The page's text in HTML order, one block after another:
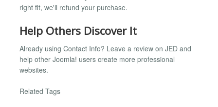
right fit, we'll refund your purchase.
Help Others Discover It
Already using Contact Info? Leave a review on JED and
help other Joomla! users create more professional
websites.
Related Tags